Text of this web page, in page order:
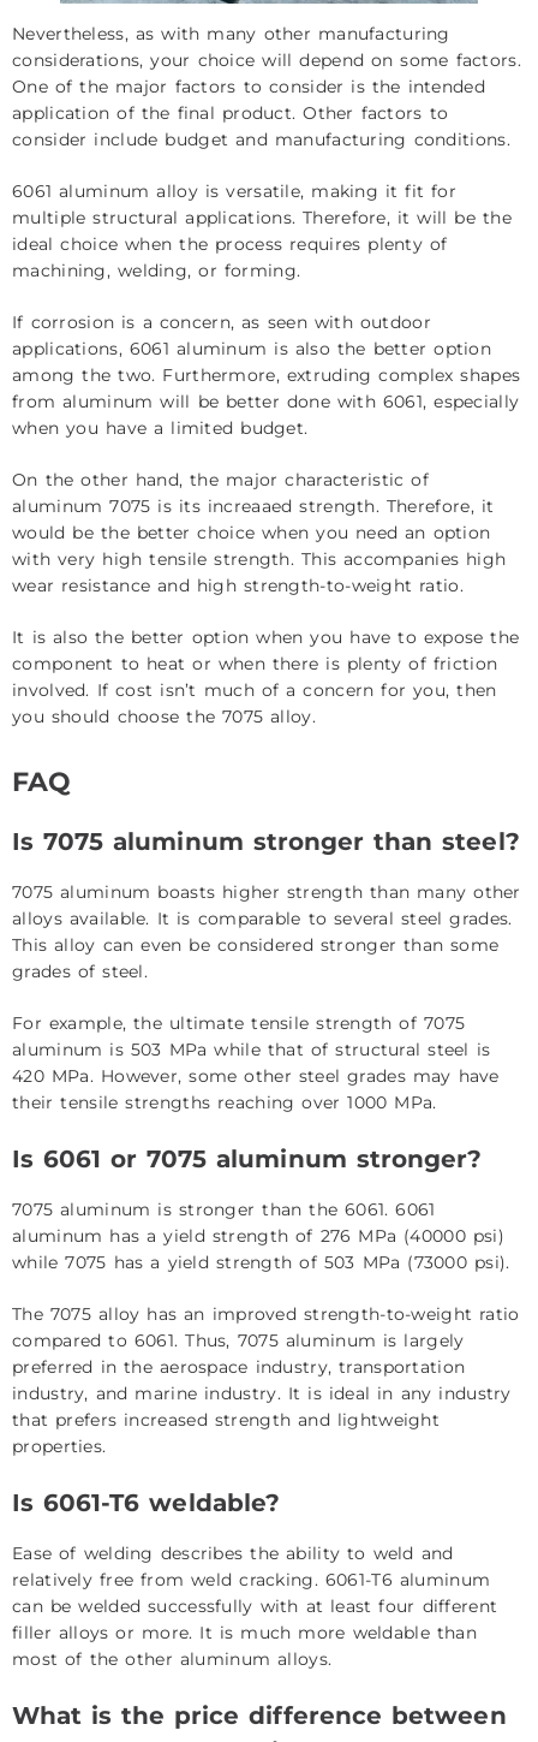
Nevertheless, as with many other manufacturing
considerations, your choice will depend on some factors.
One of the major factors to consider is the intended
application of the final product. Other factors to
consider include budget and manufacturing conditions.
6061 aluminum alloy is versatile, making it fit for
multiple structural applications. Therefore, it will be the
ideal choice when the process requires plenty of
machining, welding, or forming.
If corrosion is a concern, as seen with outdoor
applications, 6061 aluminum is also the better option
among the two. Furthermore, extruding complex shapes
from aluminum will be better done with 6061, especially
when you have a limited budget.
On the other hand, the major characteristic of
aluminum 7075 is its increaaed strength. Therefore, it
would be the better choice when you need an option
with very high tensile strength. This accompanies high
wear resistance and high strength-to-weight ratio.
It is also the better option when you have to expose the
component to heat or when there is plenty of friction
involved. If cost isn’t much of a concern for you, then
you should choose the 7075 alloy.
FAQ
Is 7075 aluminum stronger than steel?
7075 aluminum boasts higher strength than many other
alloys available. It is comparable to several steel grades.
This alloy can even be considered stronger than some
grades of steel.
For example, the ultimate tensile strength of 7075
aluminum is 503 MPa while that of structural steel is
420 MPa. However, some other steel grades may have
their tensile strengths reaching over 1000 MPa.
Is 6061 or 7075 aluminum stronger?
7075 aluminum is stronger than the 6061. 6061
aluminum has a yield strength of 276 MPa (40000 psi)
while 7075 has a yield strength of 503 MPa (73000 psi).
The 7075 alloy has an improved strength-to-weight ratio
compared to 6061. Thus, 7075 aluminum is largely
preferred in the aerospace industry, transportation
industry, and marine industry. It is ideal in any industry
that prefers increased strength and lightweight
properties.
Is 6061-T6 weldable?
Ease of welding describes the ability to weld and
relatively free from weld cracking. 6061-T6 aluminum
can be welded successfully with at least four different
filler alloys or more. It is much more weldable than
most of the other aluminum alloys.
What is the price difference between